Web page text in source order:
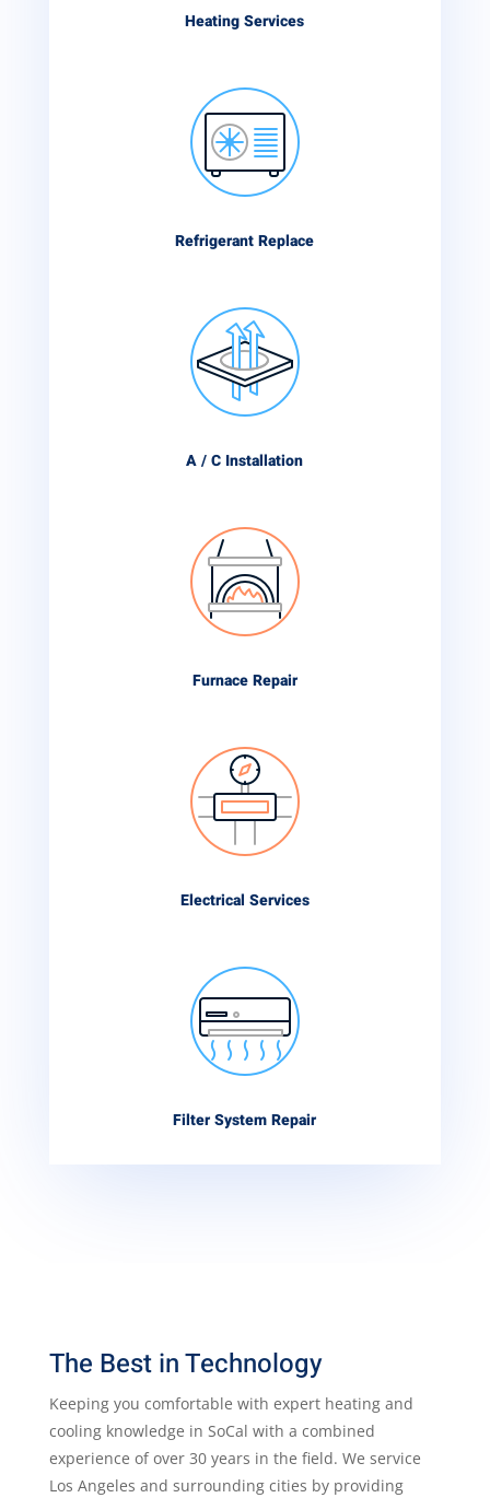
Heating Services
Refrigerant Replace
A / C Installation
Furnace Repair
Electrical Services
Filter System Repair
The Best in Technology
Keeping you comfortable with expert heating and
cooling knowledge in SoCal with a combined
experience of over 30 years in the field. We service
Los Angeles and surrounding cities by providing